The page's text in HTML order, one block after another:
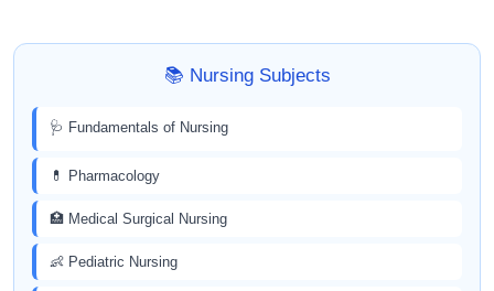
📚 Nursing Subjects
🩺 Fundamentals of Nursing
💊 Pharmacology
🏥 Medical Surgical Nursing
👶 Pediatric Nursing